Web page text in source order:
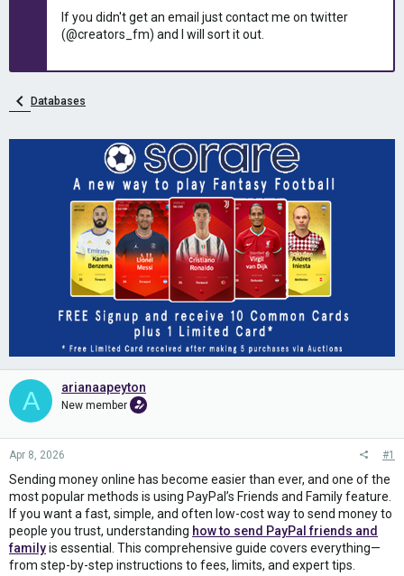
If you didn't get an email just contact me on twitter
(@creators_fm) and I will sort it out.
Databases
A arianaapeyton
New member
Apr 8, 2026 #1
Sending money online has become easier than ever, and one of the
most popular methods is using PayPal’s Friends and Family feature.
If you want a fast, simple, and often low-cost way to send money to
people you trust, understanding how to send PayPal friends and
familyis essential. This comprehensive guide covers everything—
from step-by-step instructions to fees, limits, and expert tips.